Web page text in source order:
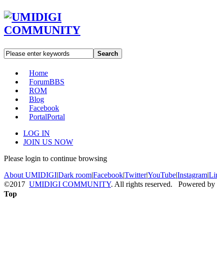
Search
Home
ForumBBS
ROM
Blog
Facebook
PortalPortal
LOG IN
JOIN US NOW
Please login to continue browsing
About UMIDIGI|Dark room|Facebook|Twitter|YouTube|Instagram|
©2017 UMIDIGI COMMUNITY. All rights reserved. Powered by
Top